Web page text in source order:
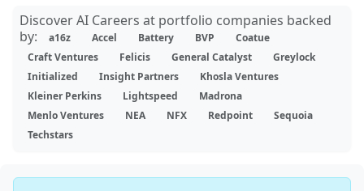
Discover AI Careers at portfolio companies backed
by:
a16z Accel Battery BVP
Coatue
Craft Ventures
Felicis General Catalyst
Greylock
Initialized
Insight Partners
Khosla Ventures
Kleiner Perkins
Lightspeed
Madrona
Menlo Ventures
NEA NFX Redpoint
Sequoia
Techstars